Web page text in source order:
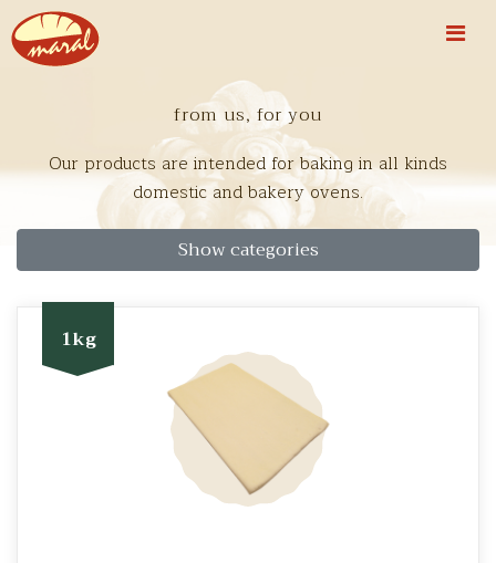
from us, for you
Our products are intended for baking in all kinds
domestic and bakery ovens.
Show categories
1kg